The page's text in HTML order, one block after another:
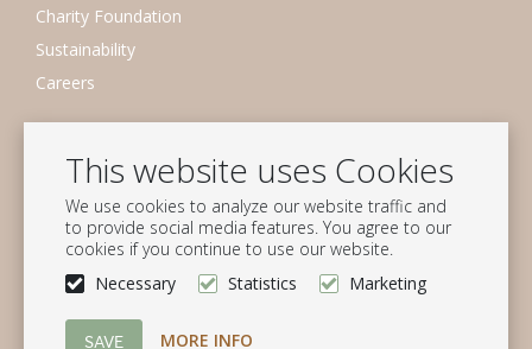
This website uses Cookies
We use cookies to analyze our website traffic and
to provide social media features. You agree to our
cookies if you continue to use our website.
Necessary
Statistics Marketing
MORE INFO
Charity Foundation
Sustainability
Careers
Subscribe to our mailing list
Subscribe
Follow us